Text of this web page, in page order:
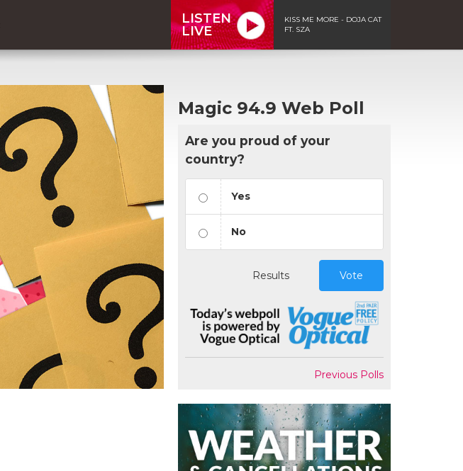
LISTEN
LIVE
KISS ME MORE - DOJA CAT
FT. SZA
Magic 94.9 Web Poll
Are you proud of your
country?
Yes
No
Results Vote
Previous Polls